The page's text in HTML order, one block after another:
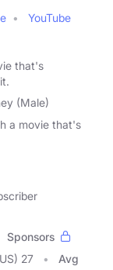
YouTube
that's
(Male)
a movie that's
Sponsors
27
Avg